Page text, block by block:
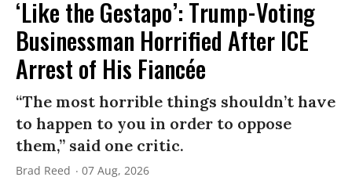
‘Like the Gestapo’: Trump-Voting
Businessman Horrified After ICE
Arrest of His Fiancée
“The most horrible things shouldn’t have
to happen to you in order to oppose
them,” said one critic.
Brad Reed 07 Aug, 2026